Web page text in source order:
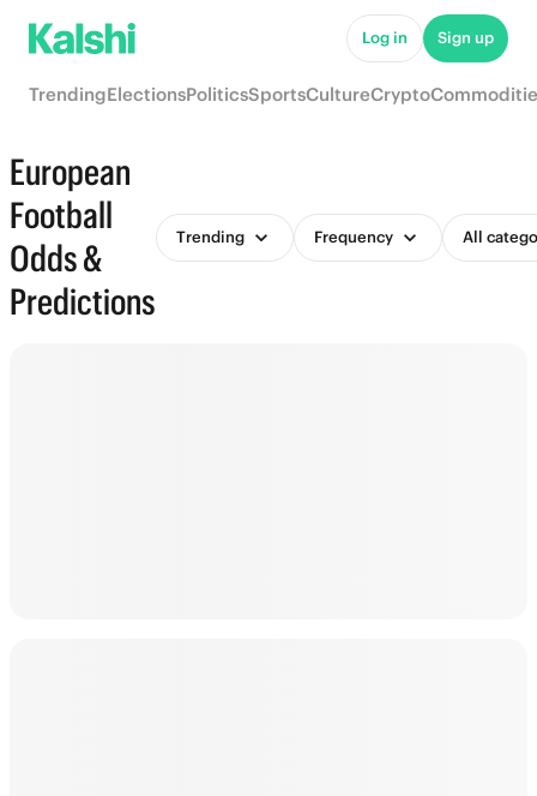
Log in Sign up
TrendingElectionsPoliticsSportsCultureCrypto
European
Football
Odds &
Predictions
Trending Frequency All